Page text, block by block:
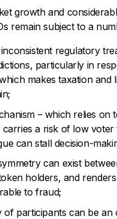
growth and
remain subject to a
regulatory
particularly in
makes taxation and
– which relies on
carries a risk of low
can stall decision-
can exist
holders, and
to fraud;
of participants can be an